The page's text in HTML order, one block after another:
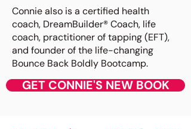
Connie also is a certified health
coach, DreamBuilder® Coach, life
coach, practitioner of tapping (EFT),
and founder of the life-changing
Bounce Back Boldly Bootcamp.
GET CONNIE'S NEW BOOK